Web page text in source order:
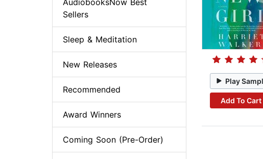
Play
Add To Cart
AudiobooksNow Best
Sellers
Sleep & Meditation
New Releases
Recommended
Award Winners
Coming Soon (Pre-Order)